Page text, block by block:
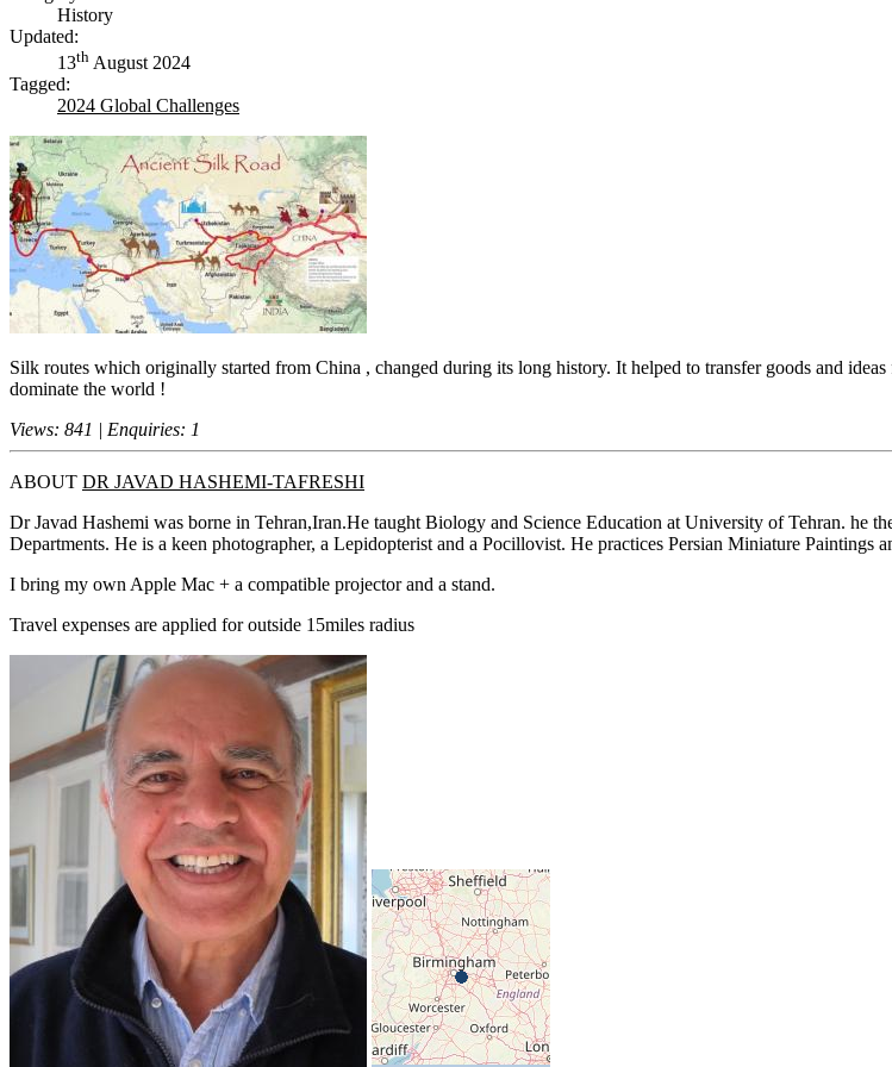
History
Updated:
13th August 2024
Tagged:
2024 Global Challenges
Silk routes which originally started from China , changed during its long history. It helped to transfer goods and
dominate the world !
Views: 841 | Enquiries: 1
ABOUT DR JAVAD HASHEMI-TAFRESHI
Dr Javad Hashemi was borne in Tehran,Iran.He taught Biology and Science Education at University of Tehran.
Departments. He is a keen photographer, a Lepidopterist and a Pocillovist. He practices Persian Miniature
I bring my own Apple Mac + a compatible projector and a stand.
Travel expenses are applied for outside 15miles radius